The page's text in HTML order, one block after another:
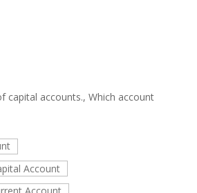
capital accounts., Which account
Account